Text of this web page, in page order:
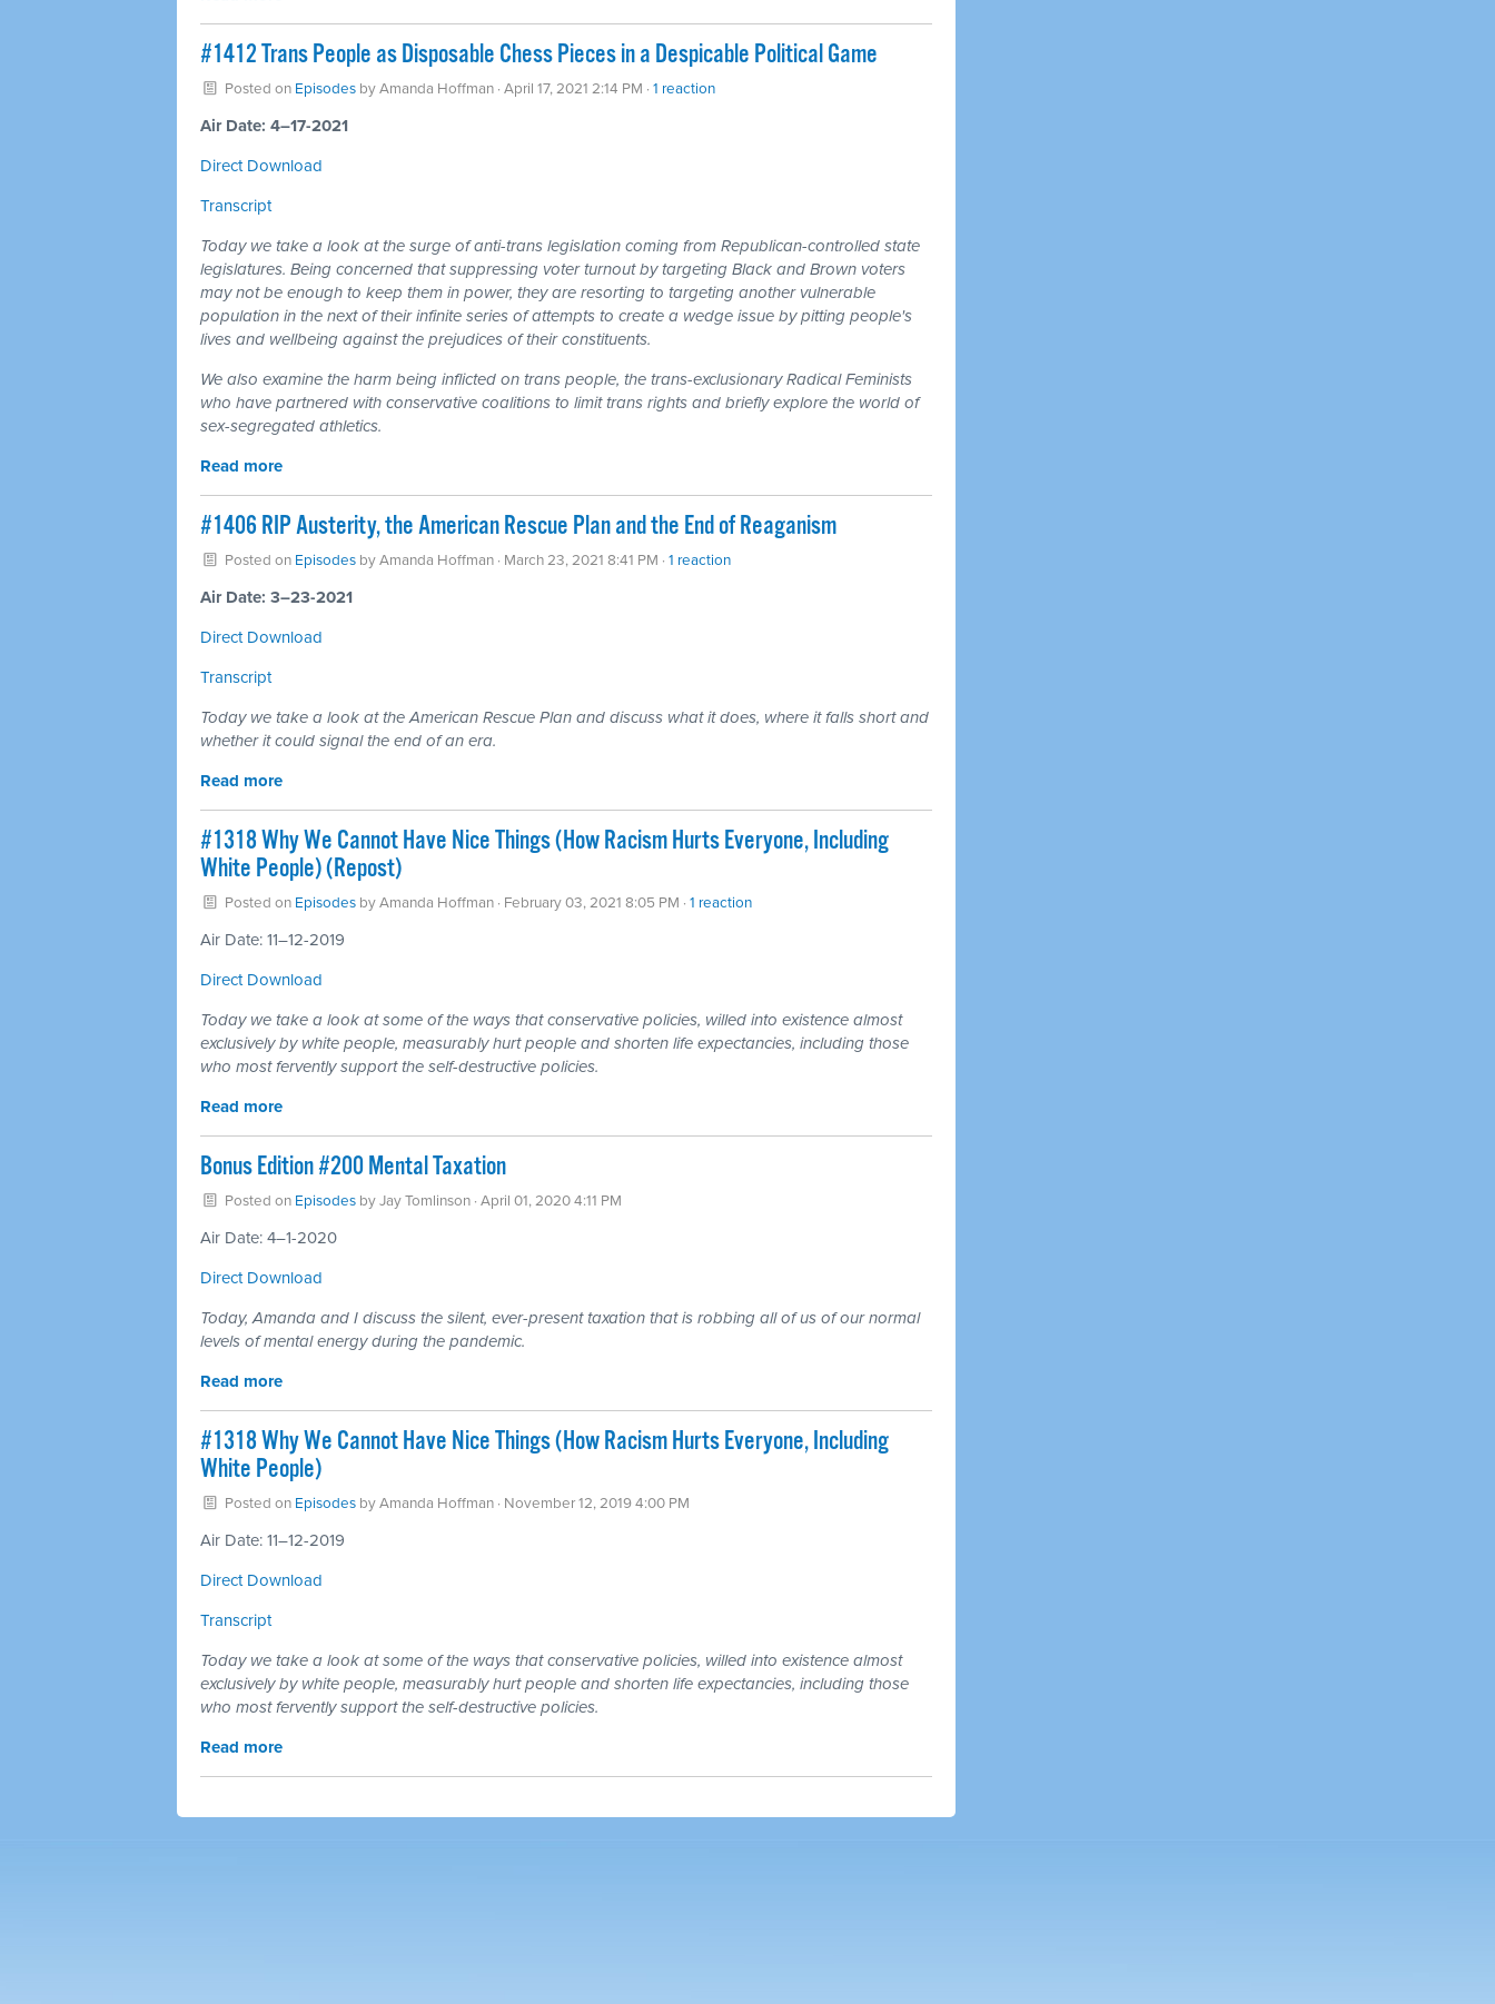
#1412 Trans People as Disposable Chess Pieces in a Despicable Political Game
Posted on EpisodesbyAmanda Hoffman· April 17, 2021 2:14 PM · 1 reaction
Air Date: 4–17-2021
Direct Download
Transcript
Today we take a look at the surge of anti-trans legislation coming from Republican-controlled state
legislatures. Being concerned that suppressing voter turnout by targeting Black and Brown voters
may not be enough to keep them in power, they are resorting to targeting another vulnerable
population in the next of their infinite series of attempts to create a wedge issue by pitting people's
lives and wellbeing against the prejudices of their constituents.
We also examine the harm being inflicted on trans people, the trans-exclusionary Radical Feminists
who have partnered with conservative coalitions to limit trans rights and briefly explore the world of
sex-segregated athletics.
Read more
#1406 RIP Austerity, the American Rescue Plan and the End of Reaganism
Posted on EpisodesbyAmanda Hoffman· March 23, 2021 8:41 PM · 1 reaction
Air Date: 3–23-2021
Direct Download
Transcript
Today we take a look at the American Rescue Plan and discuss what it does, where it falls short and
whether it could signal the end of an era.
Read more
#1318 Why We Cannot Have Nice Things (How Racism Hurts Everyone, Including
White People) (Repost)
Posted on EpisodesbyAmanda Hoffman· February 03, 2021 8:05 PM · 1 reaction
Air Date: 11–12-2019
Direct Download
Today we take a look at some of the ways that conservative policies, willed into existence almost
exclusively by white people, measurably hurt people and shorten life expectancies, including those
who most fervently support the self-destructive policies.
Read more
Bonus Edition #200 Mental Taxation
Posted on EpisodesbyJay Tomlinson· April 01, 2020 4:11 PM
Air Date: 4–1-2020
Direct Download
Today, Amanda and I discuss the silent, ever-present taxation that is robbing all of us of our normal
levels of mental energy during the pandemic.
Read more
#1318 Why We Cannot Have Nice Things (How Racism Hurts Everyone, Including
White People)
Posted on EpisodesbyAmanda Hoffman· November 12, 2019 4:00 PM
Air Date: 11–12-2019
Direct Download
Transcript
Today we take a look at some of the ways that conservative policies, willed into existence almost
exclusively by white people, measurably hurt people and shorten life expectancies, including those
who most fervently support the self-destructive policies.
Read more